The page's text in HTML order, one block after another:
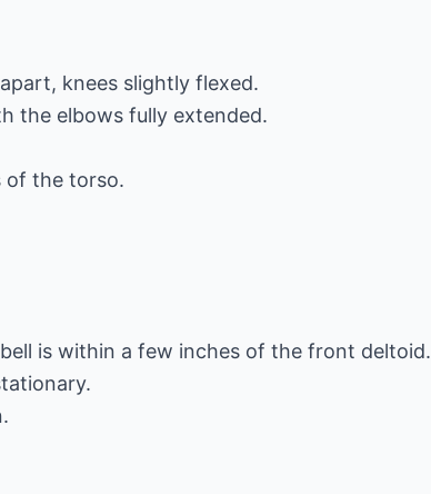
knees slightly flexed.
the elbows fully extended.
of the torso.
is within a few inches of the front deltoid.